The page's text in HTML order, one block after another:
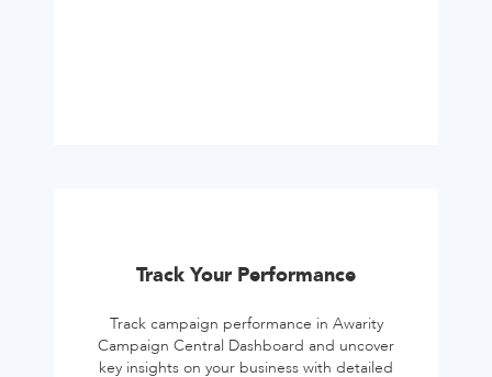
Track Your Performance
Track campaign performance in Awarity
Campaign Central Dashboard and uncover
key insights on your business with detailed